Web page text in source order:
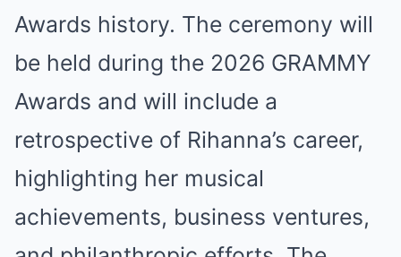
Awards history. The ceremony will
be held during the 2026 GRAMMY
Awards and will include a
retrospective of Rihanna’s career,
highlighting her musical
achievements, business ventures,